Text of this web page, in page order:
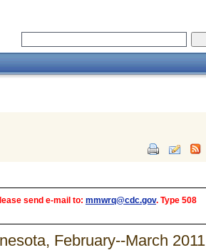
send e-mail to: mmwrq@cdc.gov. Type 508
February--March 2011